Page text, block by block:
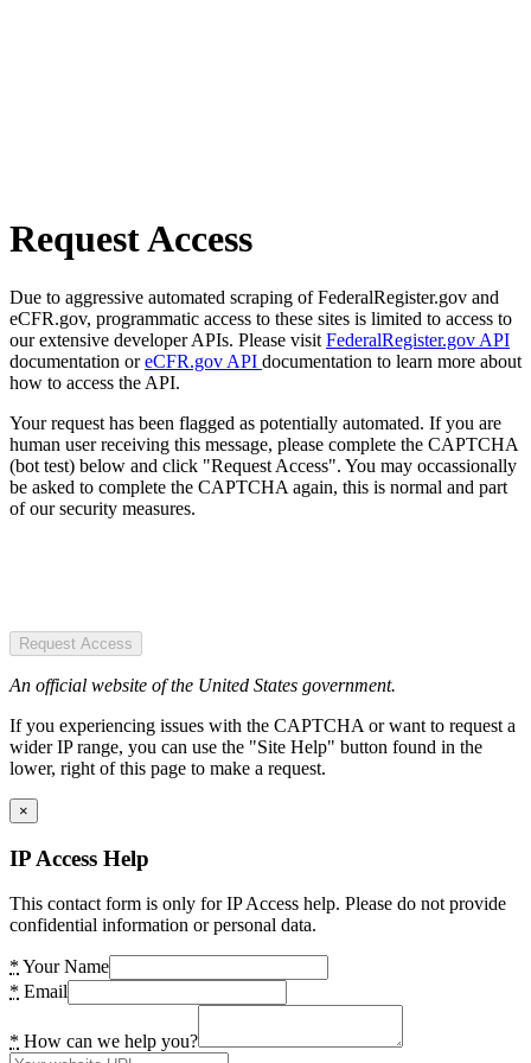
Request Access
Due to aggressive automated scraping of FederalRegister.gov and
eCFR.gov, programmatic access to these sites is limited to access to
our extensive developer APIs. Please visit FederalRegister.gov API
documentation oreCFR.gov API documentation to learn more about
how to access the API.
Your request has been flagged as potentially automated. If you are
human user receiving this message, please complete the CAPTCHA
(bot test) below and click "Request Access". You may occassionally
be asked to complete the CAPTCHA again, this is normal and part
of our security measures.
Request Access
An official website of the United States government.
If you experiencing issues with the CAPTCHA or want to request a
wider IP range, you can use the "Site Help" button found in the
lower, right of this page to make a request.
×
IP Access Help
This contact form is only for IP Access help. Please do not provide
confidential information or personal data.
* Your Name
* Email
* How can we help you?